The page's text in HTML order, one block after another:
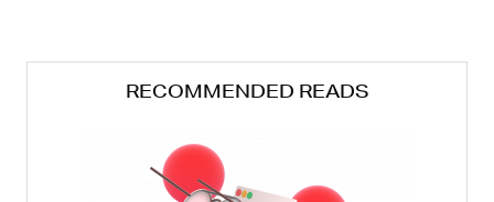
RECOMMENDED READS